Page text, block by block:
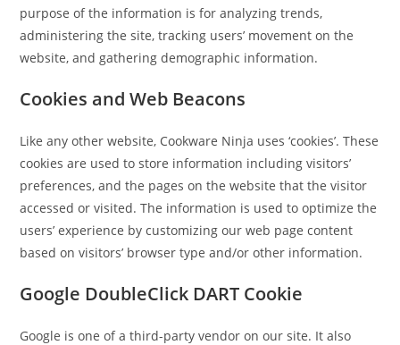
purpose of the information is for analyzing trends,
administering the site, tracking users’ movement on the
website, and gathering demographic information.
Cookies and Web Beacons
Like any other website, Cookware Ninja uses ‘cookies’. These
cookies are used to store information including visitors’
preferences, and the pages on the website that the visitor
accessed or visited. The information is used to optimize the
users’ experience by customizing our web page content
based on visitors’ browser type and/or other information.
Google DoubleClick DART Cookie
Google is one of a third-party vendor on our site. It also